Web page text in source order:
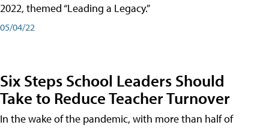
2022, themed “Leading a Legacy.”
05/04/22
Six Steps School Leaders Should
Take to Reduce Teacher Turnover
In the wake of the pandemic, with more than half of